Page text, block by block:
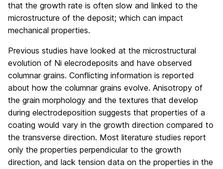
that the growth rate is often slow and linked to the
microstructure of the deposit; which can impact
mechanical properties.
Previous studies have looked at the microstructural
evolution of Ni elecrodeposits and have observed
columnar grains. Conflicting information is reported
about how the columnar grains evolve. Anisotropy of
the grain morphology and the textures that develop
during electrodeposition suggests that properties of a
coating would vary in the growth direction compared to
the transverse direction. Most literature studies report
only the properties perpendicular to the growth
direction, and lack tension data on the properties in the